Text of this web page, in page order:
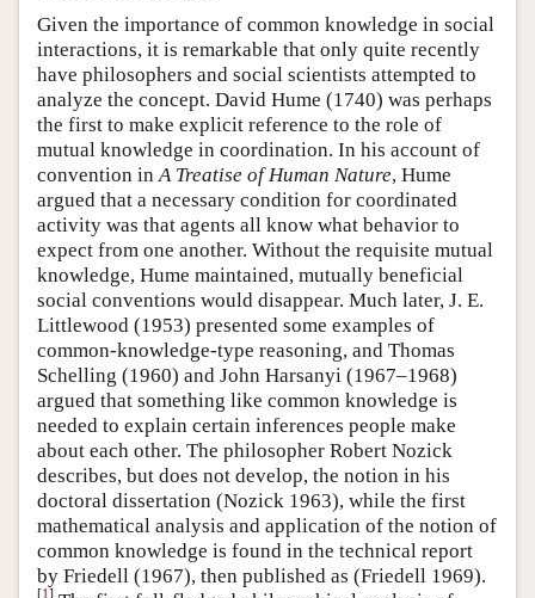
Given the importance of common knowledge in social
interactions, it is remarkable that only quite recently
have philosophers and social scientists attempted to
analyze the concept. David Hume (1740) was perhaps
the first to make explicit reference to the role of
mutual knowledge in coordination. In his account of
convention in A Treatise of Human Nature, Hume
argued that a necessary condition for coordinated
activity was that agents all know what behavior to
expect from one another. Without the requisite mutual
knowledge, Hume maintained, mutually beneficial
social conventions would disappear. Much later, J. E.
Littlewood (1953) presented some examples of
common-knowledge-type reasoning, and Thomas
Schelling (1960) and John Harsanyi (1967–1968)
argued that something like common knowledge is
needed to explain certain inferences people make
about each other. The philosopher Robert Nozick
describes, but does not develop, the notion in his
doctoral dissertation (Nozick 1963), while the first
mathematical analysis and application of the notion of
common knowledge is found in the technical report
by Friedell (1967), then published as (Friedell 1969).